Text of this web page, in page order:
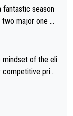
an oft repeated
fantastic season
two major one w
mindset of the eli
prim
just as much